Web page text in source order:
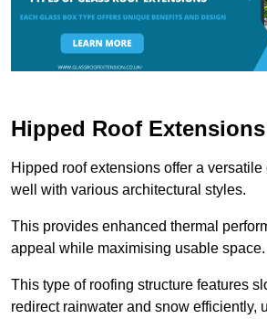
Hipped Roof
Hipped roof extensions offer a
well with various architectural styles.
This provides enhanced thermal
appeal while maximising usable space.
This type of roofing structure features
redirect rainwater and snow efficiently,